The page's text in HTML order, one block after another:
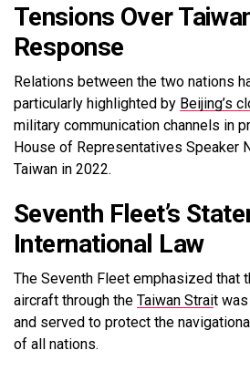
Tensions Over
Response
Relations between the two nations
particularly highlighted by Beijing’s
military communication channels in
House of Representatives Speaker
Taiwan in 2022.
Seventh Fleet’s
International Law
The Seventh Fleet emphasized that
aircraft through the Taiwan Strait
and served to protect the
of all nations.